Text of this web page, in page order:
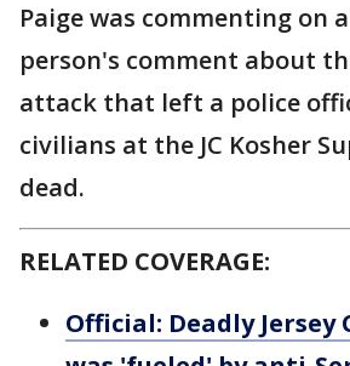
Paige was commenting on
person's comment about
attack that left a police
civilians at the JC Kosher
dead.
RELATED COVERAGE:
Official: Deadly